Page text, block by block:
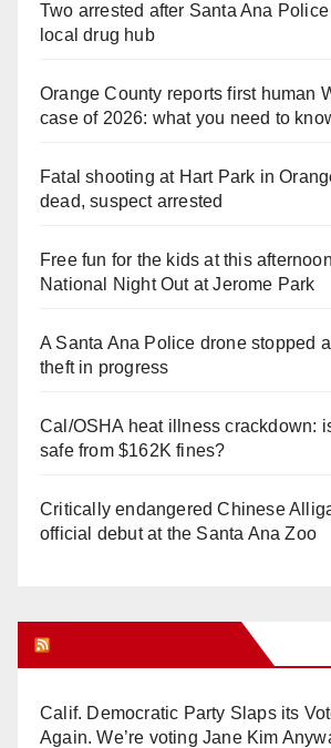
Two arrested after Santa Ana
local drug hub
Orange County reports first human
case of 2026: what you need to
Fatal shooting at Hart Park in
dead, suspect arrested
Free fun for the kids at this
National Night Out at Jerome Park
A Santa Ana Police drone stopped
theft in progress
Cal/OSHA heat illness crackdown:
safe from $162K fines?
Critically endangered Chinese
official debut at the Santa Ana Zoo
Calif. Democratic Party Slaps its
Again. We’re voting Jane Kim